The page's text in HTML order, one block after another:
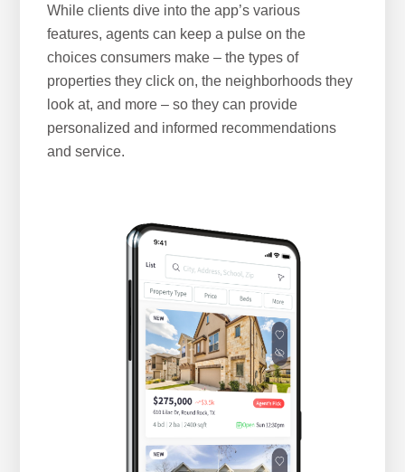
While clients dive into the app’s various
features, agents can keep a pulse on the
choices consumers make – the types of
properties they click on, the neighborhoods they
look at, and more – so they can provide
personalized and informed recommendations
and service.